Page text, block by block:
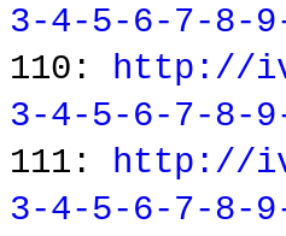
3-4-5-6-7-8-
110: http://
3-4-5-6-7-8-
111: http://
3-4-5-6-7-8-